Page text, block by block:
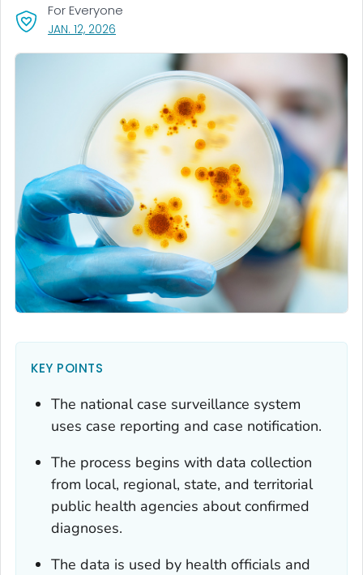
JAN. 12, 2026
For Everyone
KEY POINTS
The national case surveillance system
uses case reporting and case notification.
The process begins with data collection
from local, regional, state, and territorial
public health agencies about confirmed
diagnoses.
The data is used by health officials and